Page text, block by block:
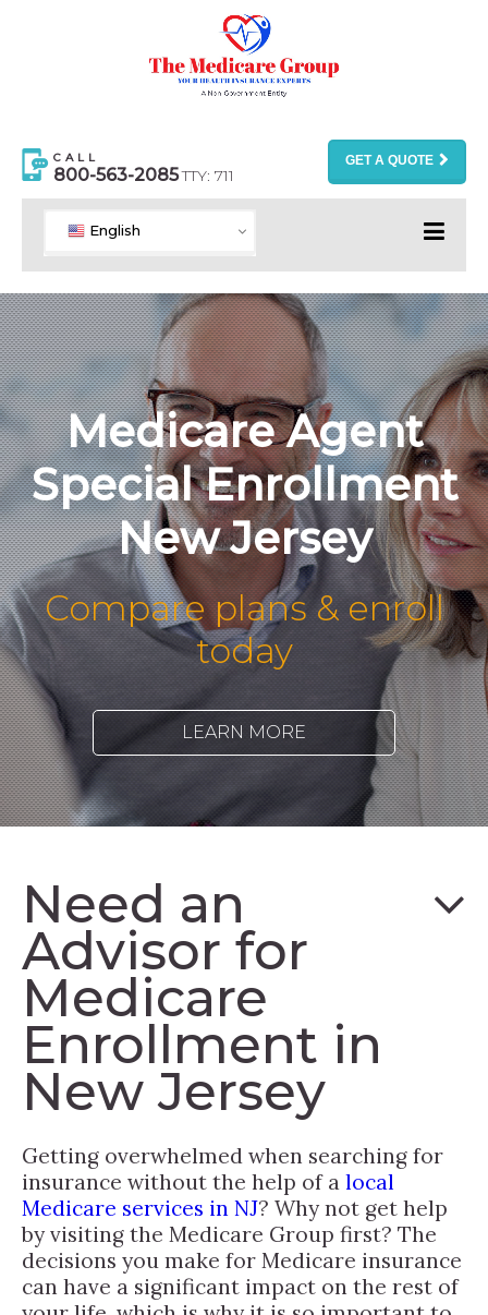
CALL
800-563-2085TTY: 711
GET A QUOTE
English
Medicare Agent
Special Enrollment
New Jersey
Compare plans & enroll
today
LEARN MORE
Need an
Advisor for
Medicare
Enrollment in
New Jersey
Getting overwhelmed when searching for
insurance without the help of a local
Medicare services in NJ? Why not get help
by visiting the Medicare Group first? The
decisions you make for Medicare insurance
can have a significant impact on the rest of